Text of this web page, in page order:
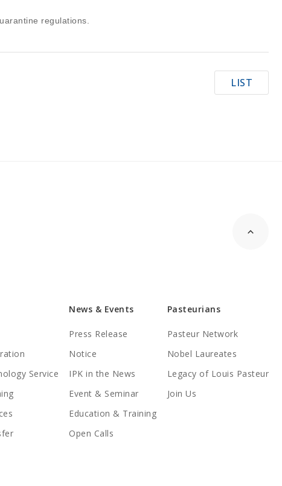
regulations.
LIST
Service
News & Events
Press Release
Notice
IPK in the News
Event & Seminar
Education & Training
Open Calls
Pasteurians
Pasteur Network
Nobel Laureates
Legacy of Louis Pasteur
Join Us